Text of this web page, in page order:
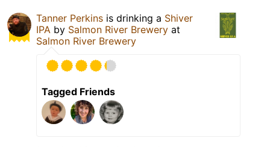
Tanner Perkins is drinking a Shiver
IPA by Salmon River Brewery at
Salmon River Brewery
Tagged Friends